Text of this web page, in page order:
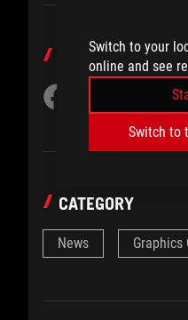
Switch to your
online and see
Switch to
SHARE TO
CATEGORY
News Graphics